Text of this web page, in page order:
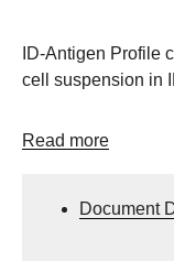
ID-Antigen Profile
cell suspension in
Read more
Document